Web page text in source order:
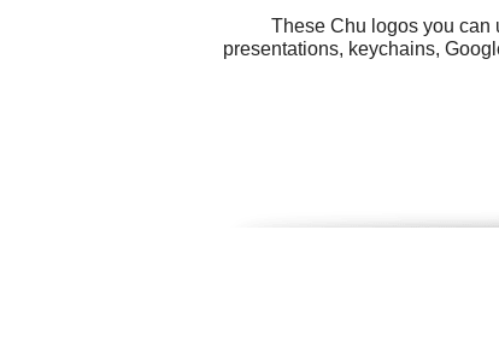
These Chu logos you can
presentations, keychains,